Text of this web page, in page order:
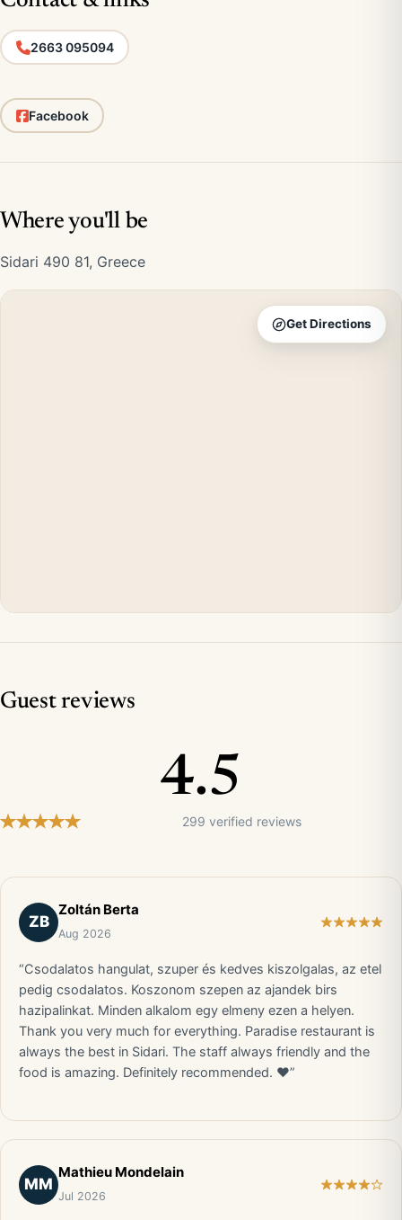
2663 095094
Facebook
Where you'll be
Sidari 490 81, Greece
Get Directions
Guest reviews
4.5
299 verified reviews
ZB
Zoltán Berta
Aug 2026
“Csodalatos hangulat, szuper és kedves kiszolgalas, az etel
pedig csodalatos. Koszonom szepen az ajandek birs
hazipalinkat. Minden alkalom egy elmeny ezen a helyen.
Thank you very much for everything. Paradise restaurant is
always the best in Sidari. The staff always friendly and the
food is amazing. Definitely recommended. ❤️”
MM
Mathieu Mondelain
Jul 2026